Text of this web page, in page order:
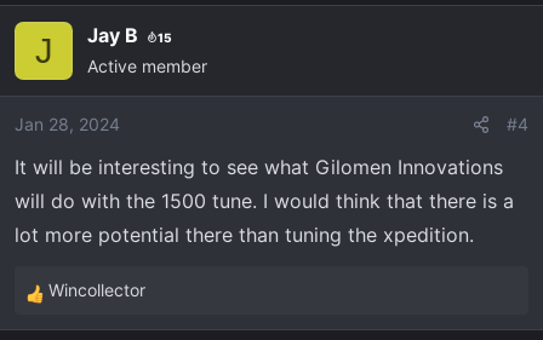
i
o
s
:
J Jay B 15
Active member
Jan 28, 2024 #4
It will be interesting to see what Gilomen Innovations
will do with the 1500 tune. I would think that there is a
lot more potential there than tuning the xpedition.
R
e
Wincollector